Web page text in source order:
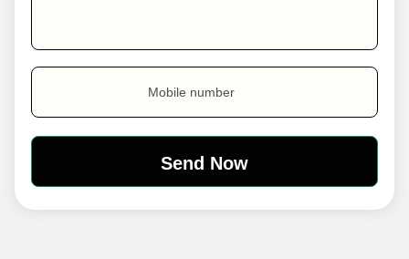
Mobile number